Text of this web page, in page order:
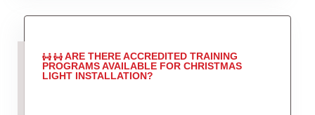
ARE THERE ACCREDITED TRAINING
PROGRAMS AVAILABLE FOR CHRISTMAS
LIGHT INSTALLATION?